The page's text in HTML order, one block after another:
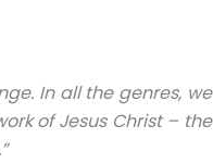
In all the genres, we
of Jesus Christ – the